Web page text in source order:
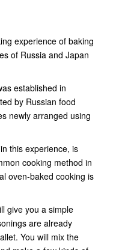
experience of baking
of Russia and Japan
established in
by Russian food
newly arranged using
this experience, is
cooking method in
oven-baked cooking is
give you a simple
are already
You will mix the